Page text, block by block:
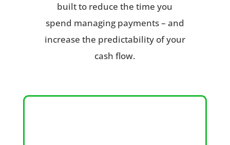
built to reduce the time you
spend managing payments – and
increase the predictability of your
cash flow.